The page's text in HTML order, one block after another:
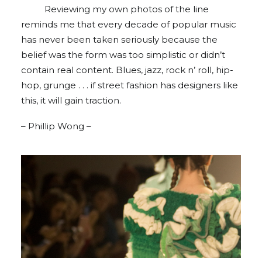
Reviewing my own photos of the line
reminds me that every decade of popular music
has never been taken seriously because the
belief was the form was too simplistic or didn’t
contain real content. Blues, jazz, rock n’ roll, hip-
hop, grunge . . . if street fashion has designers like
this, it will gain traction.
– Phillip Wong –